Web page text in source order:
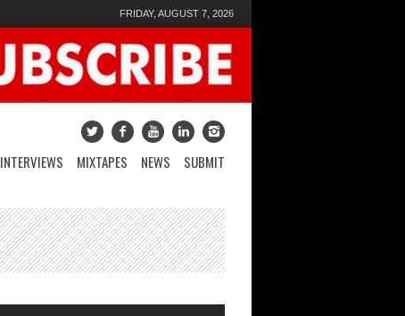
FRIDAY, AUGUST 7, 2026
INTERVIEWS MIXTAPES NEWS SUBMIT